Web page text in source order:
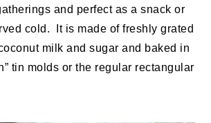
and perfect as a snack or
cold. It is made of freshly grated
milk and sugar and baked in
tin molds or the regular rectangular